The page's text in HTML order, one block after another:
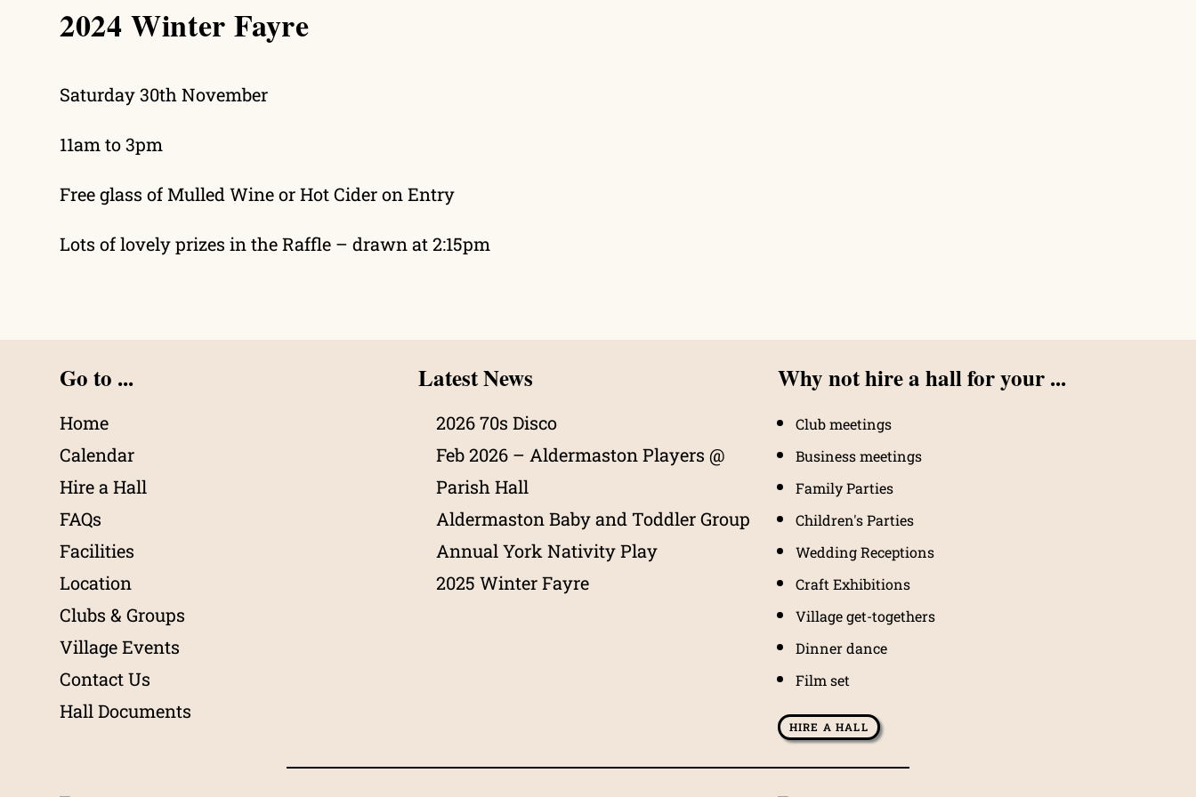
search
2024 Winter Fayre
Saturday 30th November
11am to 3pm
Free glass of Mulled Wine or Hot Cider on Entry
Lots of lovely prizes in the Raffle – drawn at 2:15pm
Go to ...
Home
Calendar
Hire a Hall
FAQs
Facilities
Location
Clubs & Groups
Village Events
Contact Us
Hall Documents
Latest News
2026 70s Disco
Feb 2026 – Aldermaston Players @
Parish Hall
Aldermaston Baby and Toddler Group
Annual York Nativity Play
2025 Winter Fayre
Why not hire a hall for your ...
Club meetings
Business meetings
Family Parties
Children's Parties
Wedding Receptions
Craft Exhibitions
Village get-togethers
Dinner dance
Film set
HIRE A HALL